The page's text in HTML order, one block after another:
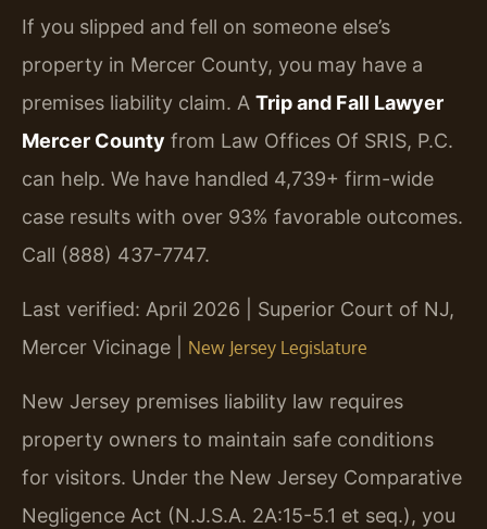
If you slipped and fell on someone else’s
property in Mercer County, you may have a
premises liability claim. A Trip and Fall Lawyer
Mercer County from Law Offices Of SRIS, P.C.
can help. We have handled 4,739+ firm-wide
case results with over 93% favorable outcomes.
Call (888) 437-7747.
Last verified: April 2026 | Superior Court of NJ,
Mercer Vicinage | New Jersey Legislature
New Jersey premises liability law requires
property owners to maintain safe conditions
for visitors. Under the New Jersey Comparative
Negligence Act (N.J.S.A. 2A:15-5.1 et seq.), you